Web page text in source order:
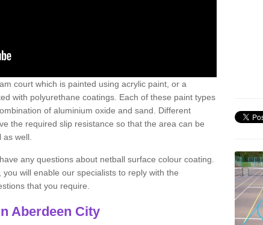
court which is painted using acrylic paint, or a
with polyurethane coatings. Each of these paint types
of aluminium oxide and sand. Different
the required slip resistance so that the area can be
well.
any questions about netball surface colour coating.
will enable our specialists to reply with the
that you require.
Aberdeen City